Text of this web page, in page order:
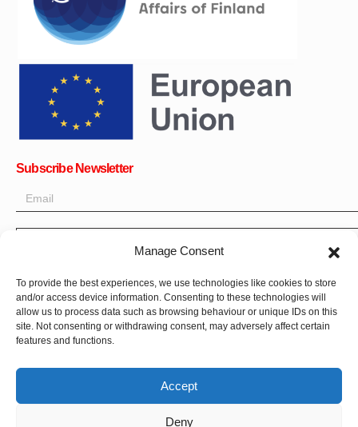
Manage Consent
To provide the best experiences, we use technologies like cookies to store
and/or access device information. Consenting to these technologies will
allow us to process data such as browsing behaviour or unique IDs on this
site. Not consenting or withdrawing consent, may adversely affect certain
features and functions.
Accept
Deny
Subscribe Newsletter
OK
Get all the latest information on news, events and updates. Sign
up for newsletter:
Donate Now